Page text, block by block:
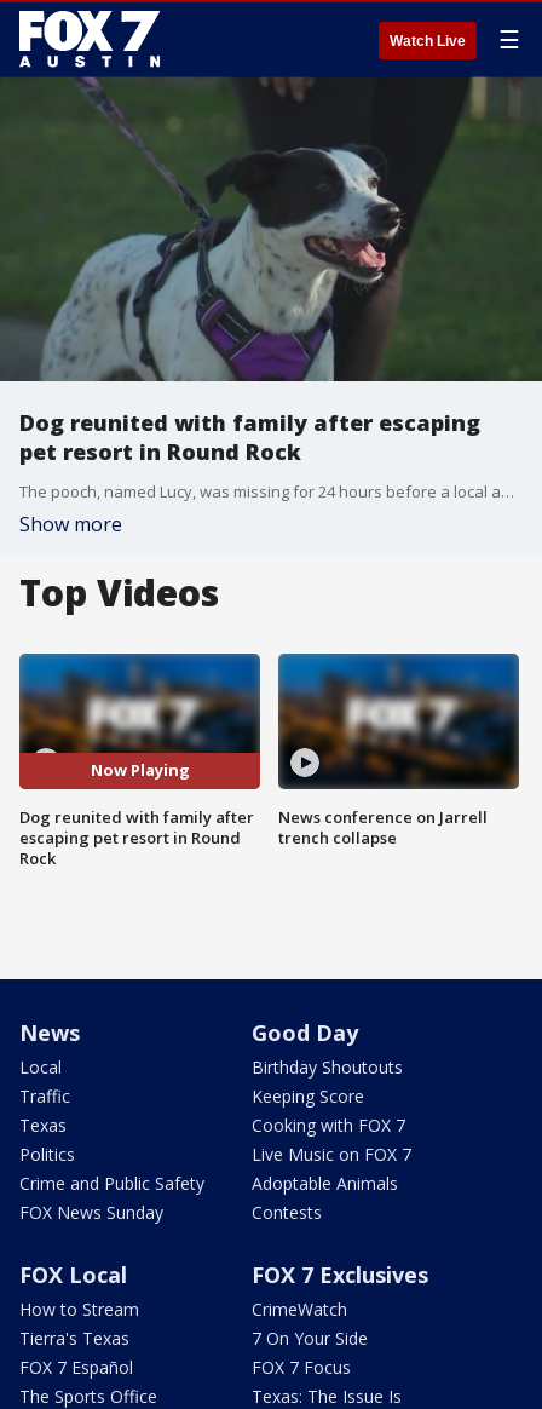
Watch Live ☰
Dog reunited with family after escaping
pet resort in Round Rock
The pooch, named Lucy, was missing for 24 hours before a local animal rescue organization helped find her.
Show more
Top Videos
Now Playing
Dog reunited with family after
escaping pet resort in Round
Rock
News conference on Jarrell
trench collapse
News
Local
Traffic
Texas
Politics
Crime and Public Safety
FOX News Sunday
Good Day
Birthday Shoutouts
Keeping Score
Cooking with FOX 7
Live Music on FOX 7
Adoptable Animals
Contests
FOX Local
How to Stream
Tierra's Texas
FOX 7 Español
The Sports Office
FOX 7 Exclusives
CrimeWatch
7 On Your Side
FOX 7 Focus
Texas: The Issue Is